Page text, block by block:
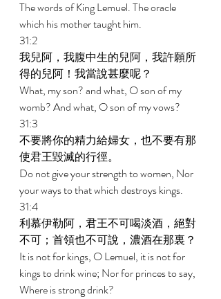
The words of King Lemuel. The oracle
which his mother taught him.
31:2
我兒阿，我腹中生的兒阿，我許願所
得的兒阿！我當說甚麼呢？
What, my son? and what, O son of my
womb? And what, O son of my vows?
31:3
不要將你的精力給婦女，也不要有那
使君王毀滅的行徑。
Do not give your strength to women, Nor
your ways to that which destroys kings.
31:4
利慕伊勒阿，君王不可喝淡酒，絕對
不可；首領也不可說，濃酒在那裏？
It is not for kings, O Lemuel, it is not for
kings to drink wine; Nor for princes to say,
Where is strong drink?